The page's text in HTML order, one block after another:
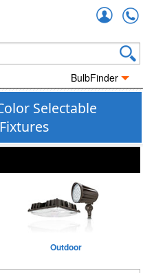
BulbFinder
Selectable
Outdoor